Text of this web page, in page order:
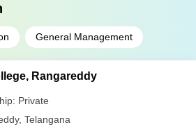
General Management
Rangareddy
Private
, Telangana